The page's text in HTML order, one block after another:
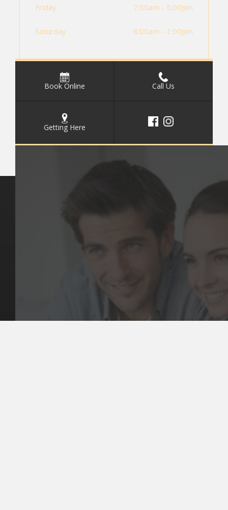
Book Online Call Us
Getting Here
Friday 7:30am - 5:00pm
Saturday 8:00am - 1:00pm
FAQs
Contact Us